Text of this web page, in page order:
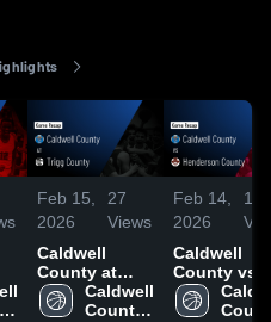
Feb 15,
2026
27
Views
Caldwell
County at
Trigg County •
Game Recap •
Caldwell
County
Feb 14,
2026
19
Caldwell
County vs
Henderson
County •